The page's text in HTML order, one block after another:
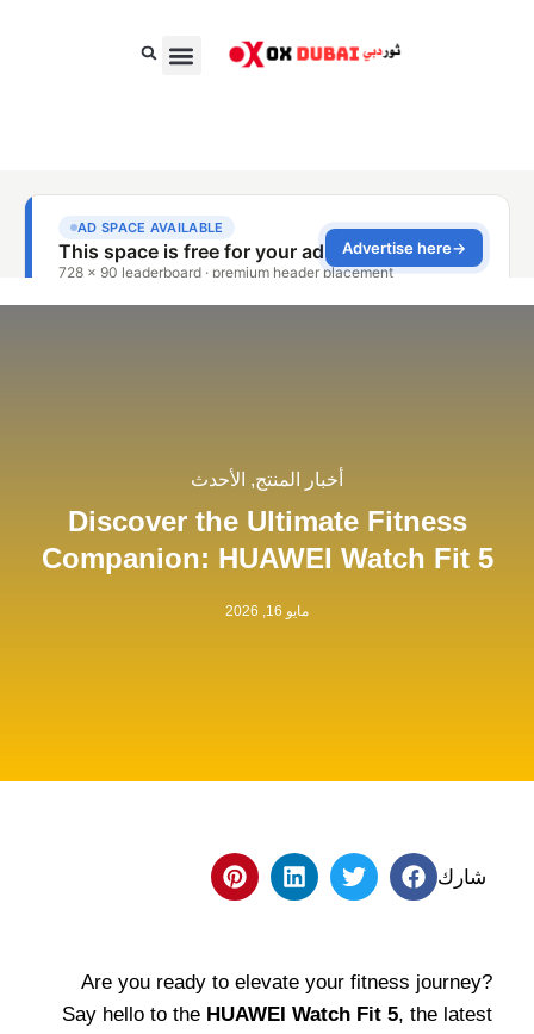
أخبار المنتج, الأحدث
Discover the Ultimate Fitness
Companion: HUAWEI Watch Fit 5
مايو 16, 2026
شارك
Are you ready to elevate your fitness journey?
Say hello to the HUAWEI Watch Fit 5, the latest